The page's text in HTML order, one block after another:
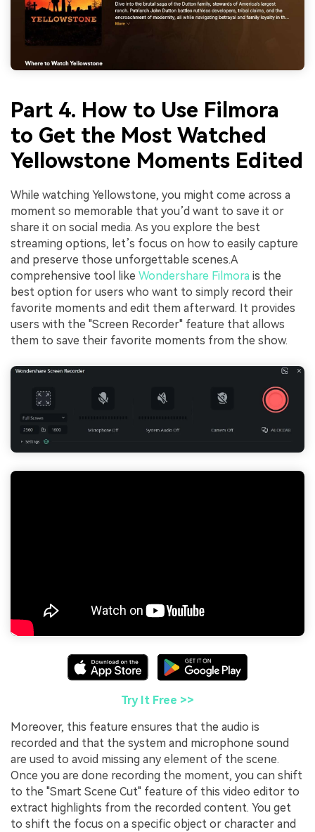
Part 4. How to Use Filmora
to Get the Most Watched
Yellowstone Moments Edited
While watching Yellowstone, you might come across a
moment so memorable that you’d want to save it or
share it on social media. As you explore the best
streaming options, let’s focus on how to easily capture
and preserve those unforgettable scenes.A
comprehensive tool like Wondershare Filmora is the
best option for users who want to simply record their
favorite moments and edit them afterward. It provides
users with the "Screen Recorder" feature that allows
them to save their favorite moments from the show.
Try It Free >>
Moreover, this feature ensures that the audio is
recorded and that the system and microphone sound
are used to avoid missing any element of the scene.
Once you are done recording the moment, you can shift
to the "Smart Scene Cut" feature of this video editor to
extract highlights from the recorded content. You get
to shift the focus on a specific object or character and